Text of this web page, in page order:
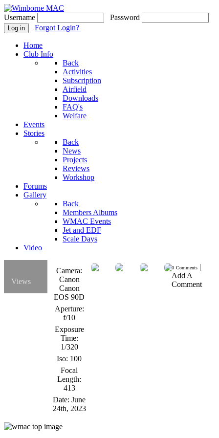
Username Password
Log in Forgot Login?
Home
Club Info
Back
Activities
Subscription
Airfield
Downloads
FAQ's
Welfare
Events
Stories
Back
News
Projects
Reviews
Workshop
Forums
Gallery
Back
Members Albums
WMAC Events
Jet and EDF
Scale Days
Video
Views
Camera:
Canon
Canon
EOS 90D
Aperture:
f/10
Exposure
Time:
1/320
Iso: 100
Focal
Length:
413
Date:June
24th, 2023
0 Comments|
Add A
Comment